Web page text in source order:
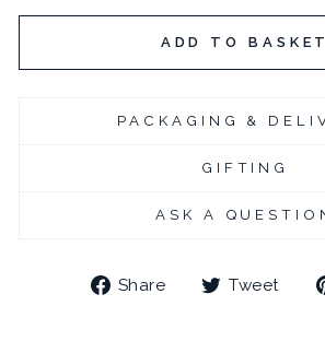
COMPLIMENTARY POUCH
BLACK
ADD TO BASKET
PACKAGING &
GIFTING
ASK A
Share
ShareTweet